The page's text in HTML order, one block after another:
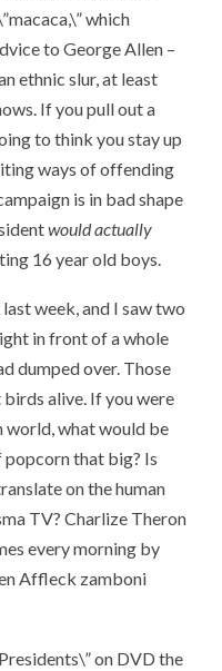
which
to George Allen –
ethnic slur, at least
If you pull out a
to think you stay up
ways of offending
is in bad shape
would actually
16 year old boys.
week, and I saw two
in front of a whole
dumped over. Those
alive. If you were
world, what would be
popcorn that big? Is
on the human
TV? Charlize Theron
every morning by
Affleck zamboni
on DVD the